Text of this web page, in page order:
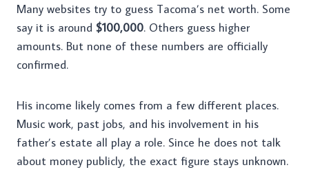
Many websites try to guess Tacoma’s net worth. Some
say it is around $100,000. Others guess higher
amounts. But none of these numbers are officially
confirmed.
His income likely comes from a few different places.
Music work, past jobs, and his involvement in his
father’s estate all play a role. Since he does not talk
about money publicly, the exact figure stays unknown.